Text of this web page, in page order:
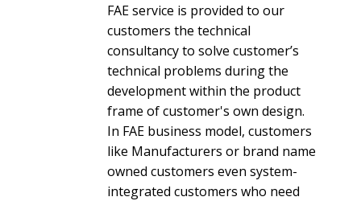
FAE service is provided to our
customers the technical
consultancy to solve customer’s
technical problems during the
development within the product
frame of customer's own design.
In FAE business model, customers
like Manufacturers or brand name
owned customers even system-
integrated customers who need